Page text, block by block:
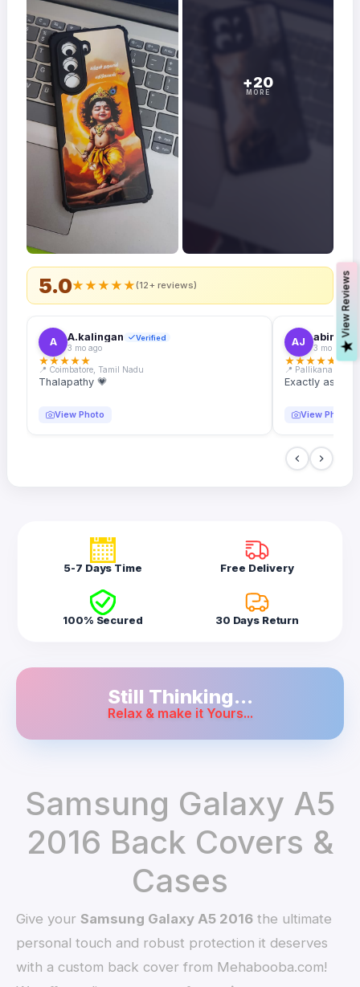
5.0★★★★★(12+ reviews)
A A.kalingan Verified
3 mo ago
★★★★★
📍 Coimbatore, Tamil Nadu
Thalapathy 💗
View Photo
AJ abin.k.
3 mo ago
★★★★★
📍 Pallikanam,
Exactly as
View Photo
+20
MORE
5-7 Days Time Free Delivery
100% Secured 30 Days Return
Still Thinking...
Relax & make it Yours...
Samsung Galaxy A5
2016 Back Covers &
Cases
Give yourSamsung Galaxy A5 2016 the ultimate
personal touch and robust protection it deserves
with a custom back cover from Mehabooba.com!
V
i
e
w
R
e
v
i
e
w
s